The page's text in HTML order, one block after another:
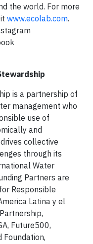
the world. For more
www.ecolab.com.
is a partnership of
management who
use of
and
collective
through its
Water
Partners are
Responsible
Latina y el
Future500,
Foundation,